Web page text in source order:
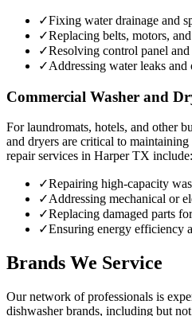
✓Fixing water drainage and
✓Replacing belts, motors,
✓Resolving control panel
✓Addressing water leaks and
Commercial Washer and
For laundromats, hotels, and other
and dryers are critical to
repair services in Harper TX include:
✓Repairing high-capacity
✓Addressing mechanical or
✓Replacing damaged parts
✓Ensuring energy efficiency
Brands We Service
Our network of professionals is
dishwasher brands, including but